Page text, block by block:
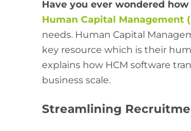
Have you ever wondered
Human Capital Management
needs. Human Capital
key resource which is their
explains how HCM software
business scale.
Streamlining